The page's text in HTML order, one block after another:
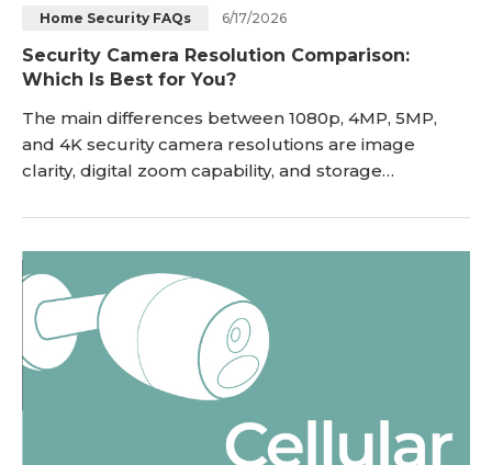
Home Security FAQs 6/17/2026
Security Camera Resolution Comparison:
Which Is Best for You?
The main differences between 1080p, 4MP, 5MP,
and 4K security camera resolutions are image
clarity, digital zoom capability, and storage
details like license plates at longer distances but
require more bandwidth. This guide compares
image quality, storage impact, and setup cost to
help you choose the right resolution for your
property. If y